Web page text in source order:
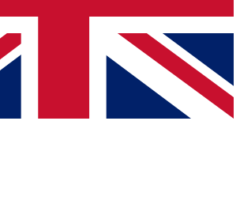
with news and offers from other Future
you agree to the Terms & Conditionsand
Privacy
or over.